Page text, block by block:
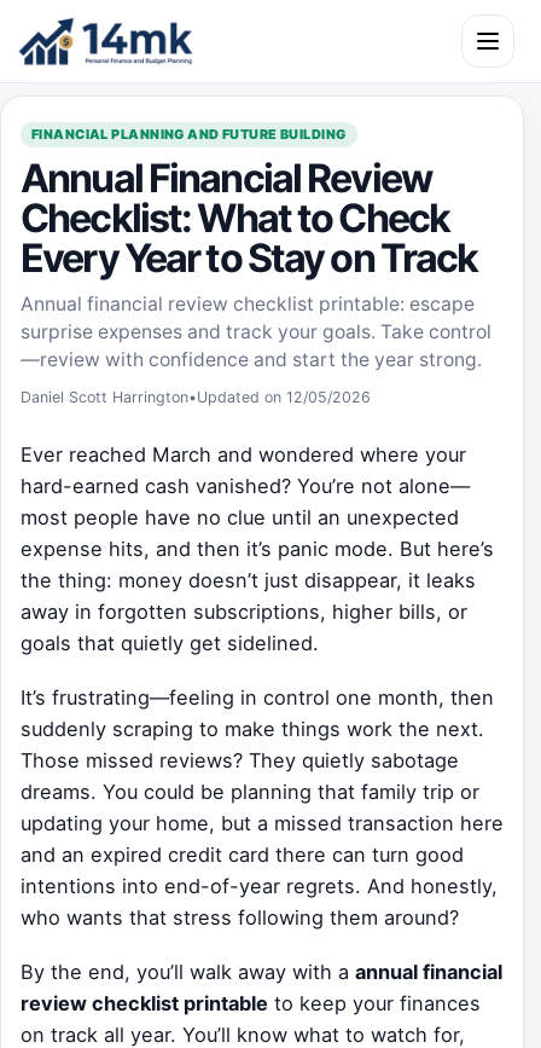
Skip to content
Open
FINANCIAL PLANNING AND FUTURE BUILDING
Annual Financial Review
Checklist: What to Check
Every Year to Stay on Track
Annual financial review checklist printable: escape
surprise expenses and track your goals. Take control
—review with confidence and start the year strong.
Daniel Scott Harrington•Updated on 12/05/2026
Ever reached March and wondered where your
hard-earned cash vanished? You’re not alone—
most people have no clue until an unexpected
expense hits, and then it’s panic mode. But here’s
the thing: money doesn’t just disappear, it leaks
away in forgotten subscriptions, higher bills, or
goals that quietly get sidelined.
It’s frustrating—feeling in control one month, then
suddenly scraping to make things work the next.
Those missed reviews? They quietly sabotage
dreams. You could be planning that family trip or
updating your home, but a missed transaction here
and an expired credit card there can turn good
intentions into end-of-year regrets. And honestly,
who wants that stress following them around?
By the end, you’ll walk away with a annual financial
review checklist printable to keep your finances
on track all year. You’ll know what to watch for,